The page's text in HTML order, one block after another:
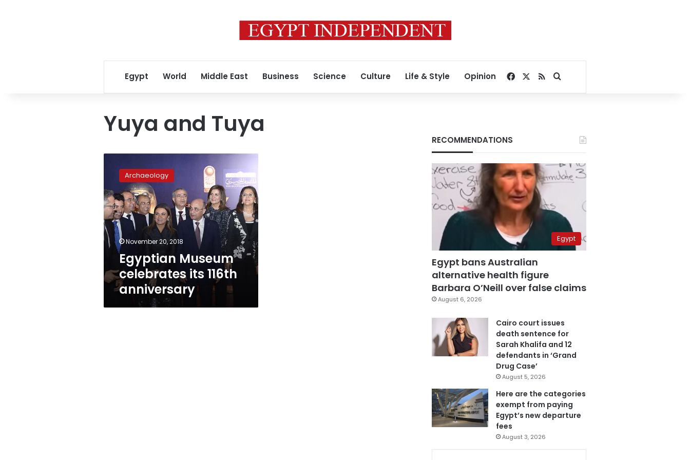
Egypt World Middle East Business Science Culture Life & Style Opinion Facebook
RSSSearch for
Yuya and Tuya
Museum
celebrates
its
116th
anniversary
Archaeology
November 20, 2018
Egyptian Museum
celebrates its 116th
anniversary
RECOMMENDATIONS
Egypt
Egypt bans Australian
alternative health figure
Barbara O’Neill over false claims
August 6, 2026
Cairo court issues
death sentence for
Sarah Khalifa and 12
defendants in ‘Grand
Drug Case’
August 5, 2026
Here are the categories
exempt from paying
Egypt’s new departure
fees
August 3, 2026